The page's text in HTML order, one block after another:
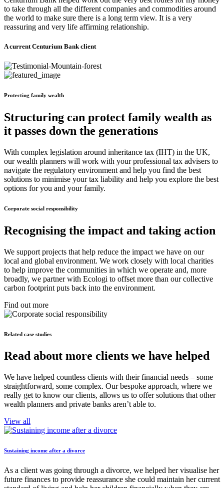
to take through all the different companies and commodities around
the world to make sure there is a long term view. It is a very
reassuring and very life affirming relationship.
A current Centurium Bank client
Protecting family wealth
Structuring can protect family wealth as
it passes down the generations
With complex legislation around inheritance tax (IHT) in the UK,
our wealth planners will work with your professional tax advisers to
navigate the regulatory environment and help you find the best
solutions to minimise your tax liability and help you explore the best
options for you and your family.
Corporate social responsibility
Recognising the impact and taking action
We support projects that help reduce the impact we have on our
local and global environment. We work closely with local charities
to help improve the communities in which we operate and, more
broadly, we partner with Ecologi to offset more than our collective
carbon footprint puts back into the environment.
Find out more
Related case studies
Read about more clients we have helped
We have helped countless clients with their financial needs – some
straightforward, some complex. Our bespoke approach, where we
really get to know our clients, allows us to offer solutions that other
wealth planners and private banks aren’t able to.
View all
Sustaining income after a divorce
As a client was going through a divorce, we helped her visualise her
future finances to provide reassurance she could maintain her current